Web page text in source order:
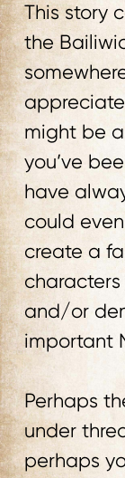
This story
the
appreciate
might be
you’ve
have
could
create a
and/or
important
Perhaps
under
perhaps